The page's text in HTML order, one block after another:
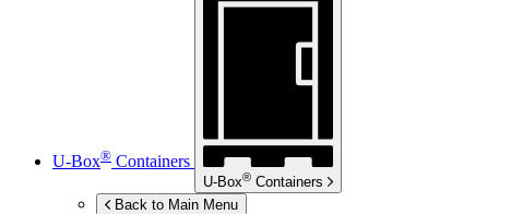
U-Box® Containers
U-Box® Containers
Back to Main Menu